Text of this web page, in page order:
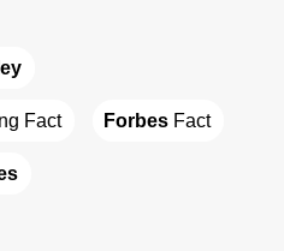
Fact Forbes Fact